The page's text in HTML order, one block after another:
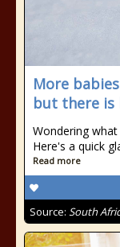
More
but there is
Wondering
Here's a quick
Read more
Source: South